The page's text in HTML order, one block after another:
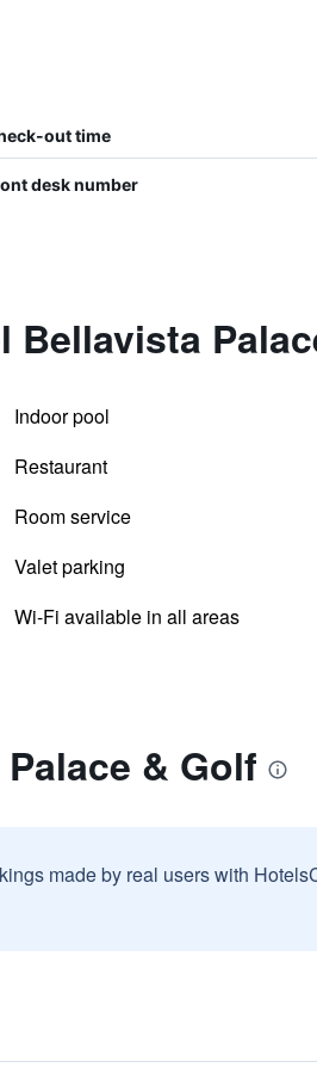
out time
desk number
Bellavista
Indoor pool
Restaurant
Room service
Valet parking
Wi-Fi available in all areas
& Golf
made by real users with